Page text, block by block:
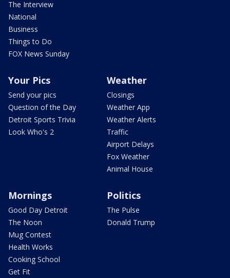
The Interview
National
Business
Things to Do
FOX News Sunday
Your Pics
Send your pics
Question of the Day
Detroit Sports Trivia
Look Who's 2
Weather
Closings
Weather App
Weather Alerts
Traffic
Airport Delays
Fox Weather
Animal House
Mornings
Good Day Detroit
The Noon
Mug Contest
Health Works
Cooking School
Get Fit
Politics
The Pulse
Donald Trump